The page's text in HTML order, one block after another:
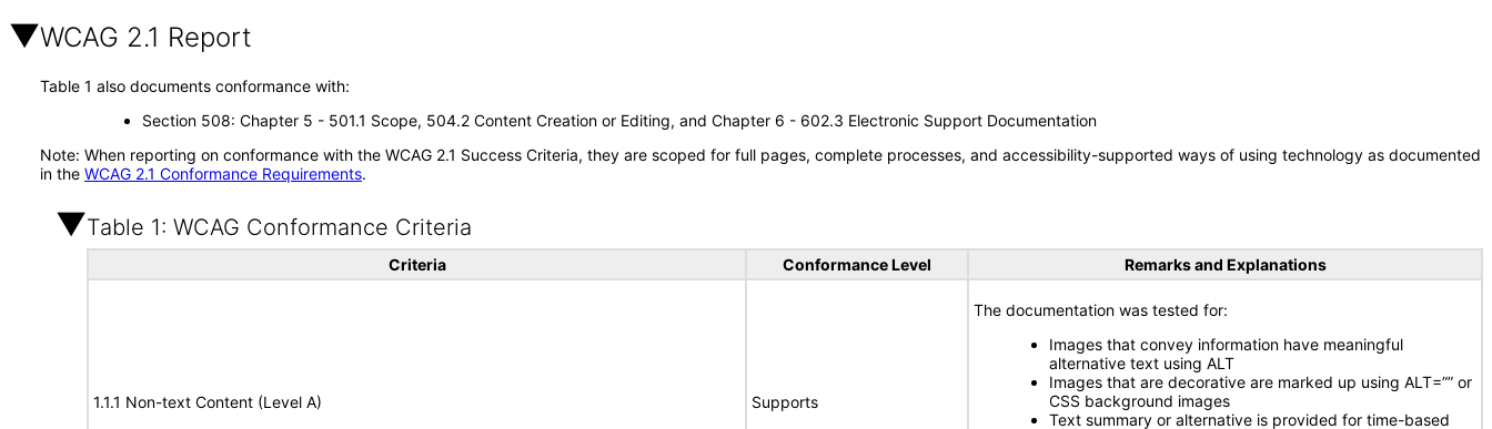
WCAG 2.1 Report
Table 1 also documents conformance with:
Section 508: Chapter 5 - 501.1 Scope, 504.2 Content Creation or Editing, and Chapter 6 - 602.3 Electronic Support Documentation
Note: When reporting on conformance with the WCAG 2.1 Success Criteria, they are scoped for full pages, complete processes, and accessibility-supported ways of using technology as documented
in the WCAG 2.1 Conformance Requirements.
Table 1: WCAG Conformance Criteria
Criteria Conformance Level Remarks and Explanations
1.1.1 Non-text Content (Level A) Supports
The documentation was tested for:
Images that convey information have meaningful
alternative text using ALT
Images that are decorative are marked up using ALT=”” or
CSS background images
Text summary or alternative is provided for time-based